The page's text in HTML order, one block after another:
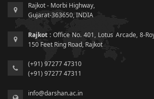
Rajkot - Morbi Highway,
Gujarat-363650, INDIA
Rajkot : Office No. 401, Lotus Arcade, 8-
150 Feet Ring Road, Rajkot
(+91) 97277 47310
(+91) 97277 47311
info@darshan.ac.in